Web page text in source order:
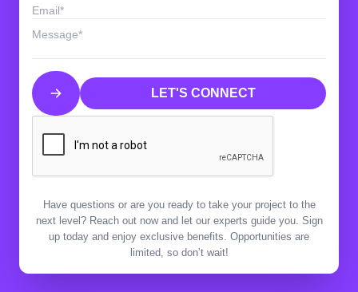
LET'S CONNECT
Have questions or are you ready to take your project to the
next level? Reach out now and let our experts guide you. Sign
up today and enjoy exclusive benefits. Opportunities are
limited, so don’t wait!